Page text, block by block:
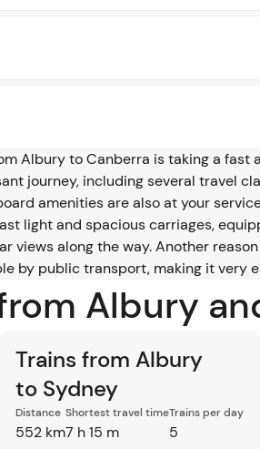
Albury to Canberra is taking a
journey, including several travel
amenities are also at your
light and spacious carriages,
views along the way. Another
by public transport, making it very
Albury
Trains from Albury
to Sydney
Distance
552 km
Shortest travel time
7 h 15 m
Trains per day
5